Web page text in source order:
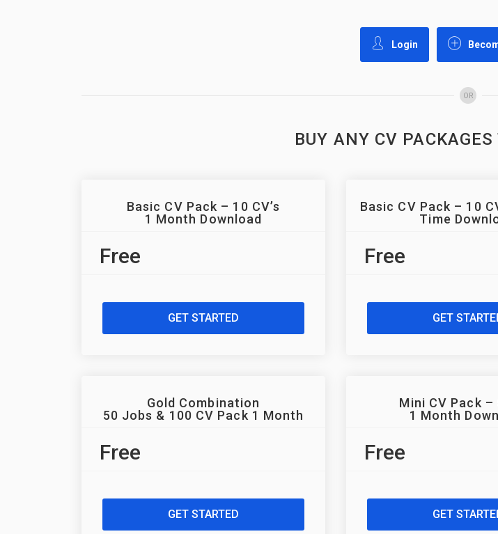
Login
OR
BUY ANY CV
Basic CV Pack – 10 CV’s
1 Month Download
Free
GET STARTED
Basic CV Pack – 10
Time
Free
GET
Gold Combination
50 Jobs & 100 CV Pack 1 Month
Free
GET STARTED
Mini CV Pack –
1 Month
Free
GET